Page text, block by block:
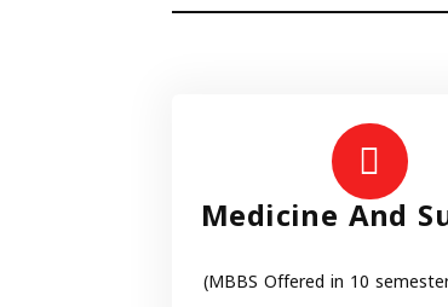
Medicine And
(MBBS Offered in 10